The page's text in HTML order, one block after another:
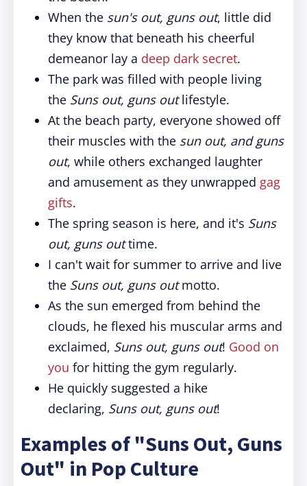
When the sun's out, guns out, little did
they know that beneath his cheerful
demeanor lay a deep dark secret.
The park was filled with people living
the Suns out, guns outlifestyle.
At the beach party, everyone showed off
their muscles with the sun out, and guns
out, while others exchanged laughter
and amusement as they unwrapped gag
gifts.
The spring season is here, and it's Suns
out, guns outtime.
I can't wait for summer to arrive and live
the Suns out, guns outmotto.
As the sun emerged from behind the
clouds, he flexed his muscular arms and
exclaimed, Suns out, guns out! Good on
you for hitting the gym regularly.
He quickly suggested a hike
declaring, Suns out, guns out!
Examples of "Suns Out, Guns
Out" in Pop Culture